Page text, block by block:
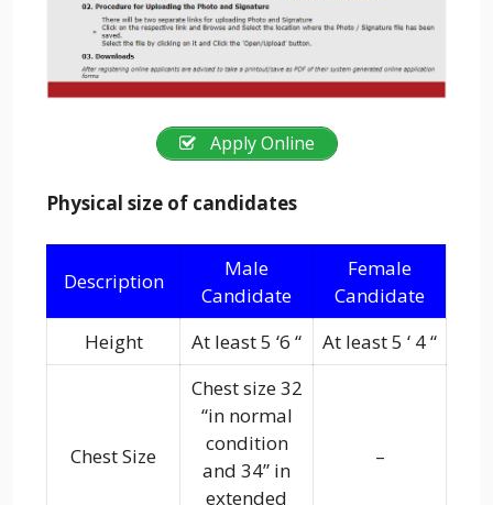
Apply Online
Physical size of candidates
Description
Male
Candidate
Female
Candidate
Height
At least 5 ‘6 “ At least 5 ‘ 4 “
Chest Size
Chest size 32
“in normal
condition
and 34” in
extended
–